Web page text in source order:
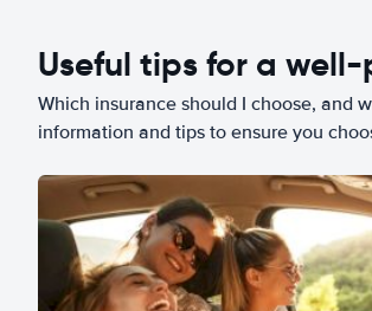
Useful tips for a
Which insurance should I choose, and
information and tips to ensure you